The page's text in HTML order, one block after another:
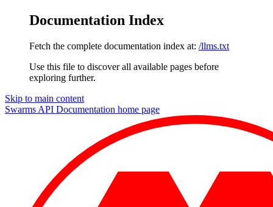
Documentation Index
Fetch the complete documentation index at: /llms.txt
Use this file to discover all available pages before
exploring further.
Skip to main content
Swarms API Documentation home page